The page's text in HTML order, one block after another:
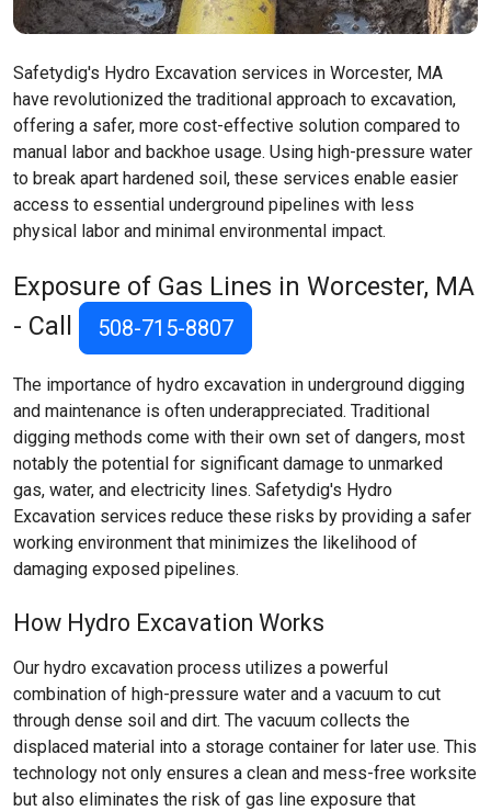
Safetydig's Hydro Excavation services in Worcester, MA
have revolutionized the traditional approach to excavation,
offering a safer, more cost-effective solution compared to
manual labor and backhoe usage. Using high-pressure water
to break apart hardened soil, these services enable easier
access to essential underground pipelines with less
physical labor and minimal environmental impact.
Exposure of Gas Lines in Worcester, MA
- Call
508-715-8807
The importance of hydro excavation in underground digging
and maintenance is often underappreciated. Traditional
digging methods come with their own set of dangers, most
notably the potential for significant damage to unmarked
gas, water, and electricity lines. Safetydig's Hydro
Excavation services reduce these risks by providing a safer
working environment that minimizes the likelihood of
damaging exposed pipelines.
How Hydro Excavation Works
Our hydro excavation process utilizes a powerful
combination of high-pressure water and a vacuum to cut
through dense soil and dirt. The vacuum collects the
displaced material into a storage container for later use. This
technology not only ensures a clean and mess-free worksite
but also eliminates the risk of gas line exposure that